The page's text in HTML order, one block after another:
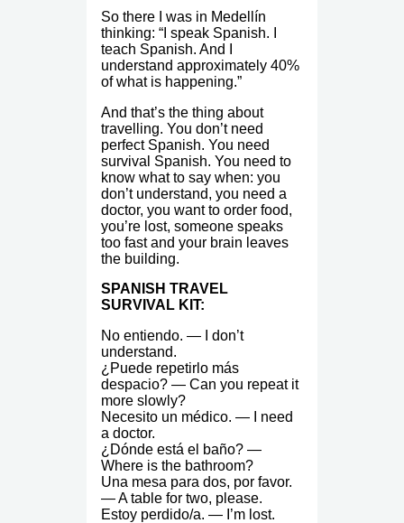
So there I was in Medellín
thinking: “I speak Spanish. I
teach Spanish. And I
understand approximately 40%
of what is happening.”
And that’s the thing about
travelling. You don’t need
perfect Spanish. You need
survival Spanish. You need to
know what to say when: you
don’t understand, you need a
doctor, you want to order food,
you’re lost, someone speaks
too fast and your brain leaves
the building.
SPANISH TRAVEL
SURVIVAL KIT:
No entiendo. — I don’t
understand.
¿Puede repetirlo más
despacio? — Can you repeat it
more slowly?
Necesito un médico. — I need
a doctor.
¿Dónde está el baño? —
Where is the bathroom?
Una mesa para dos, por favor.
— A table for two, please.
Estoy perdido/a. — I’m lost.